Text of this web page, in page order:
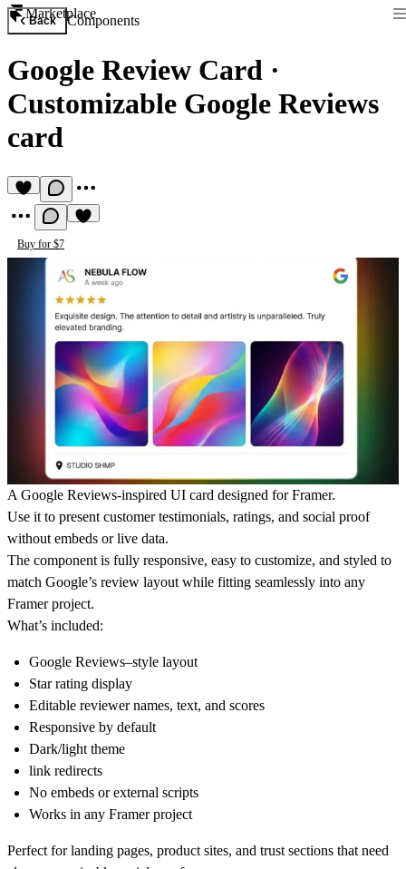
Marketplace
Back Components
Google Review Card ·
Customizable Google Reviews
card
Buy for $7
A Google Reviews-inspired UI card designed for Framer.
Use it to present customer testimonials, ratings, and social proof
without embeds or live data.
The component is fully responsive, easy to customize, and styled to
match Google’s review layout while fitting seamlessly into any
Framer project.
What’s included:
Google Reviews–style layout
Star rating display
Editable reviewer names, text, and scores
Responsive by default
Dark/light theme
link redirects
No embeds or external scripts
Works in any Framer project
Perfect for landing pages, product sites, and trust sections that need